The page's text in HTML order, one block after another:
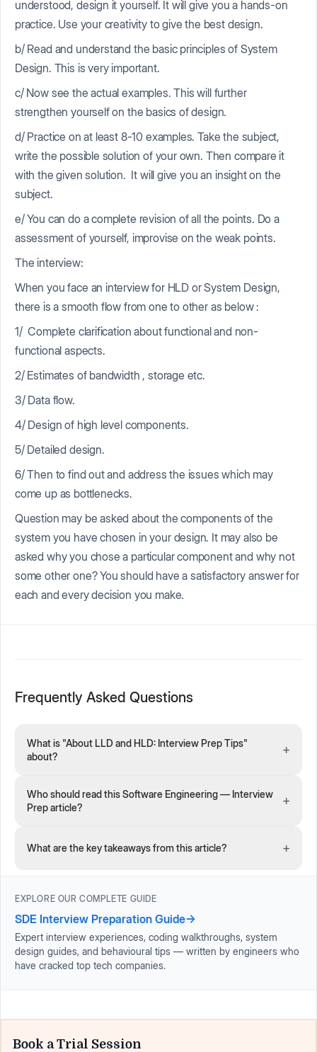
understood, design it yourself. It will give you a hands-on
practice. Use your creativity to give the best design.
b/ Read and understand the basic principles of System
Design. This is very important.
c/ Now see the actual examples. This will further
strengthen yourself on the basics of design.
d/ Practice on at least 8-10 examples. Take the subject,
write the possible solution of your own. Then compare it
with the given solution. It will give you an insight on the
subject.
e/ You can do a complete revision of all the points. Do a
assessment of yourself, improvise on the weak points.
The interview:
When you face an interview for HLD or System Design,
there is a smooth flow from one to other as below :
1/ Complete clarification about functional and non-
functional aspects.
2/ Estimates of bandwidth , storage etc.
3/ Data flow.
4/ Design of high level components.
5/ Detailed design.
6/ Then to find out and address the issues which may
come up as bottlenecks.
Question may be asked about the components of the
system you have chosen in your design. It may also be
asked why you chose a particular component and why not
some other one? You should have a satisfactory answer for
each and every decision you make.
Frequently Asked Questions
What is "About LLD and HLD: Interview Prep Tips"
about?
+
Who should read this Software Engineering — Interview
Prep article?
+
What are the key takeaways from this article? +
EXPLORE OUR COMPLETE GUIDE
SDE Interview Preparation Guide→
Expert interview experiences, coding walkthroughs, system
design guides, and behavioural tips — written by engineers who
have cracked top tech companies.
Book a Trial Session